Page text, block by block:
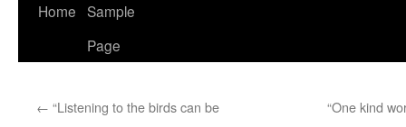
Home Sample
Page
← “Listening to the birds can be “One kind